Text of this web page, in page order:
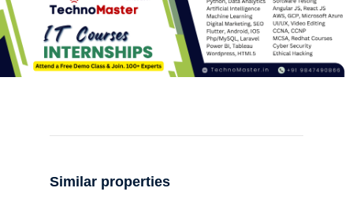
Similar properties